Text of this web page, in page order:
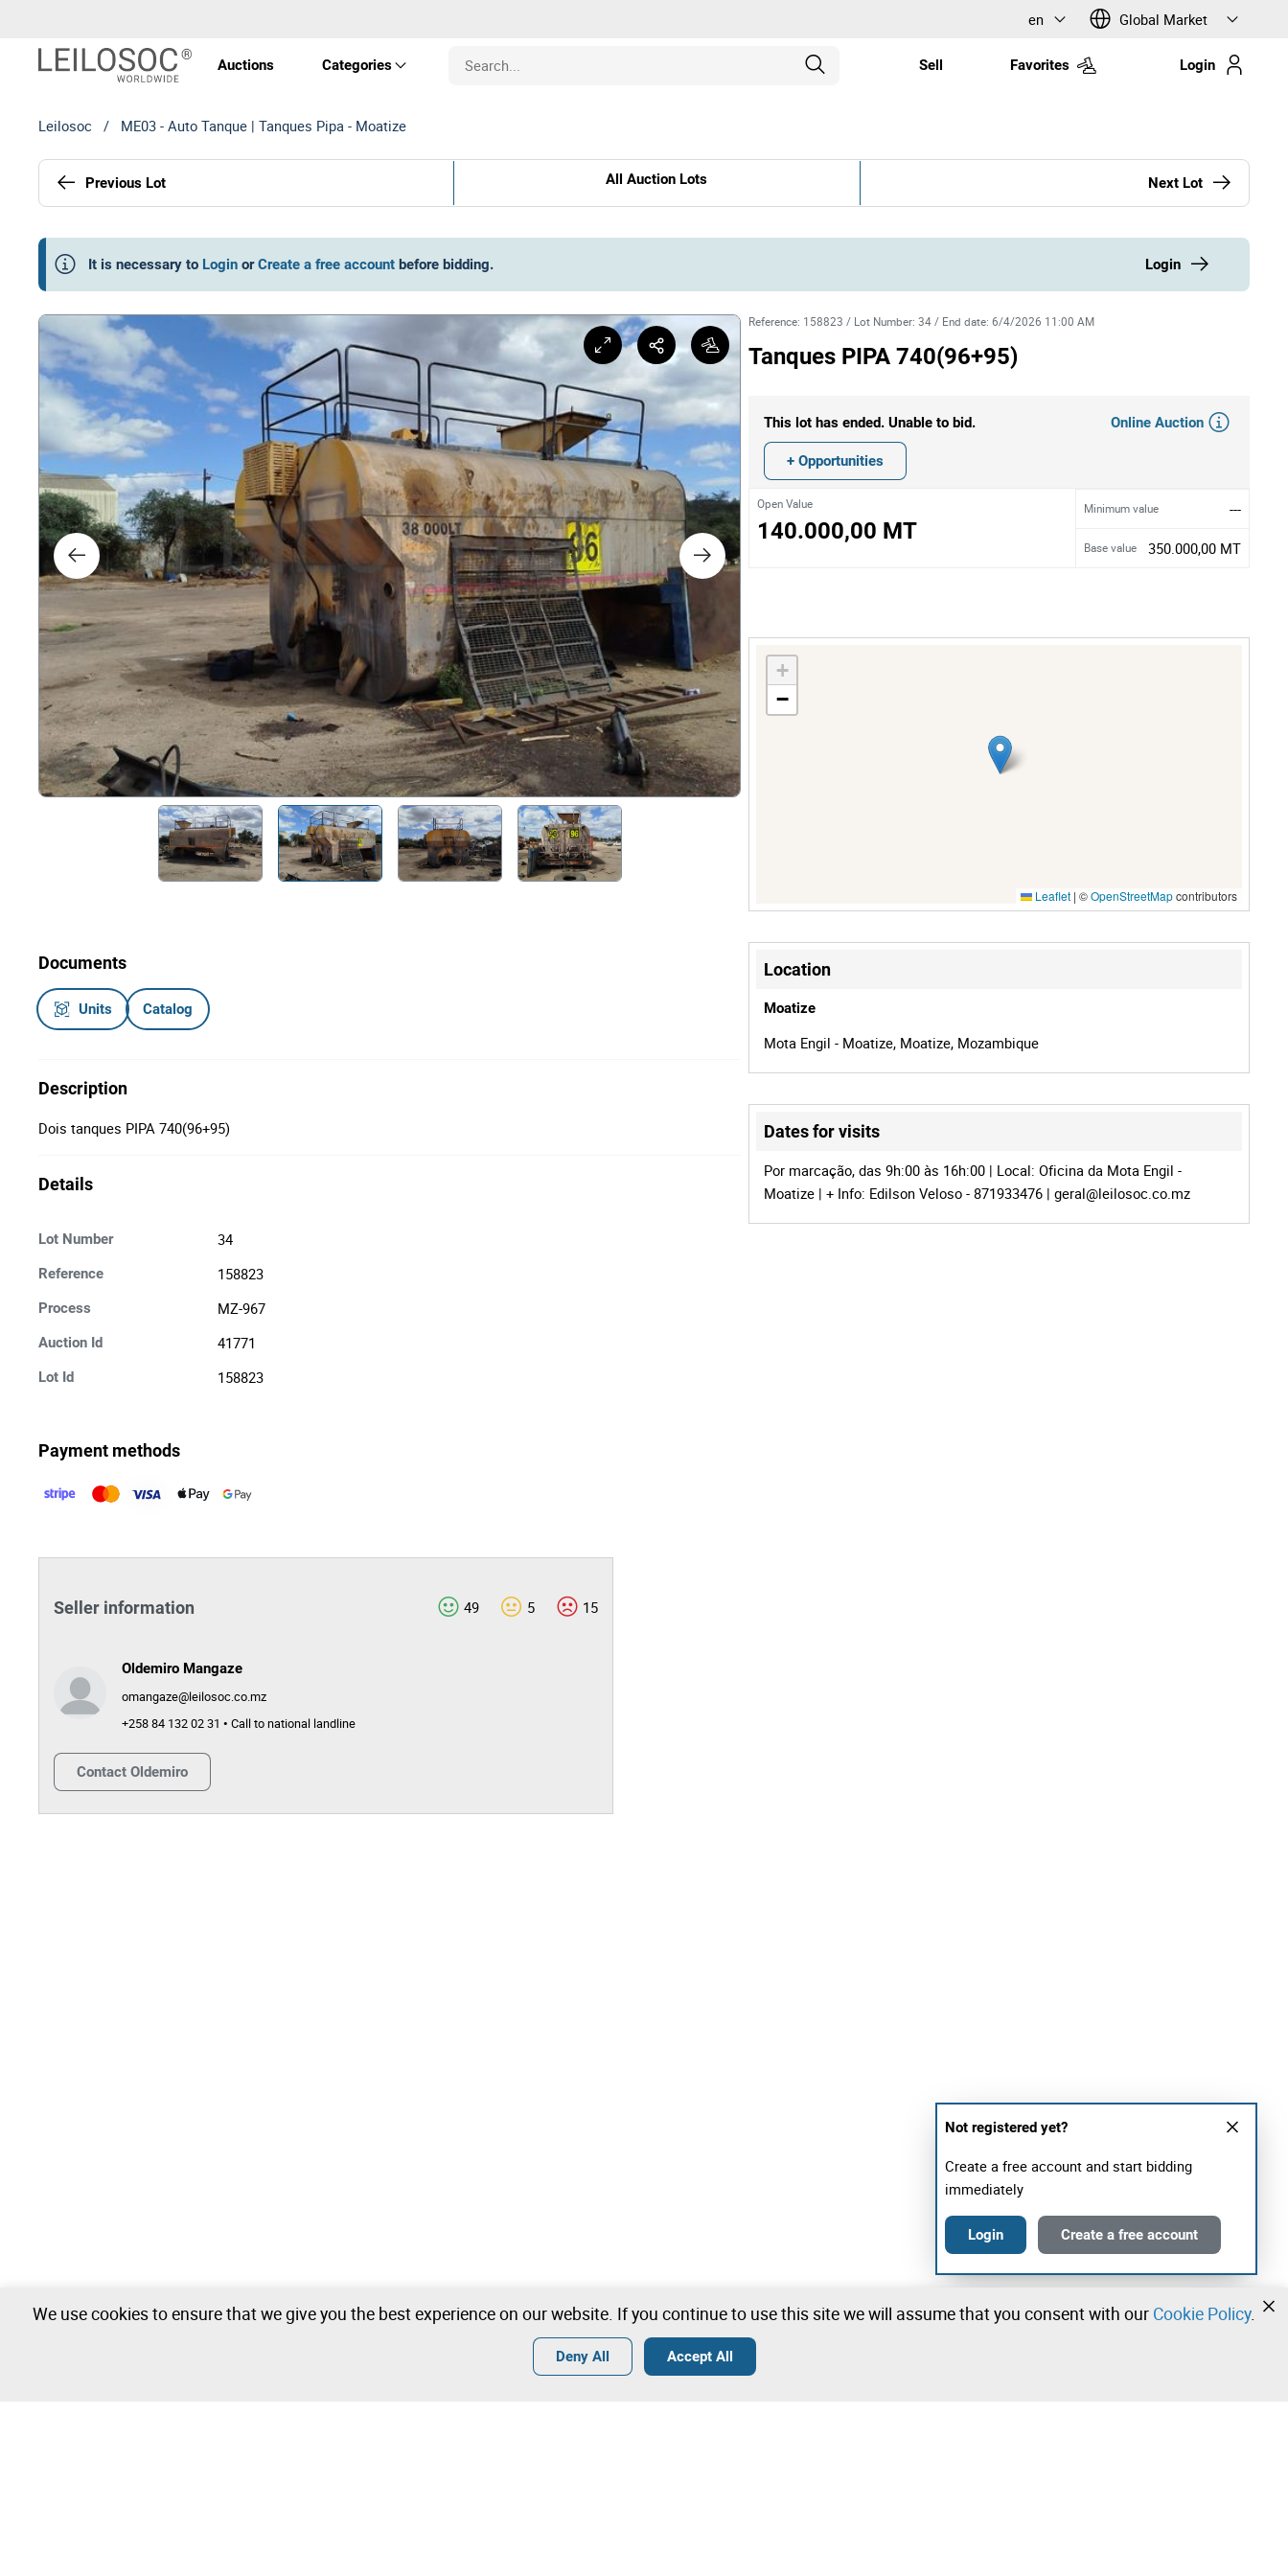
en Global Market
Auctions Categories
Real Estate
Machines
Art and Collectibles
Rights
Technology
Furniture and Decoration
Nautical
Others
Sell Favorites Login
Leilosoc / ME03 - Auto Tanque | Tanques Pipa - Moatize
Previous Lot All Auction Lots Next Lot
It is necessary to Login or Create a free account before bidding. Login
Documents
Units Catalog
Description
Dois tanques PIPA 740(96+95)
Details
Lot Number 34
Reference 158823
Process MZ-967
Auction Id 41771
Lot Id 158823
Reference: 158823 / Lot Number:34 / End date:6/4/2026 11:00 AM
Tanques PIPA 740(96+95)
This lot has ended. Unable to bid. Online Auction
+ Opportunities
Open Value
140.000,00 MT
Minimum value ---
Base value 350.000,00 MT
+
−
Leaflet | ©OpenStreetMapcontributors
Location
Moatize
Mota Engil - Moatize, Moatize, Mozambique
Dates for visits
Por marcação, das 9h:00 às 16h:00 | Local: Oficina da Mota Engil -
Moatize | + Info: Edilson Veloso - 871933476 |geral@leilosoc.co.mz
Payment methods
Seller information 49 5 15
Oldemiro Mangaze
omangaze@leilosoc.co.mz
+258 84 132 02 31 • Call to national landline
Contact Oldemiro
Not registered yet?
Create a free account and start bidding
immediately
Login Create a free account
We use cookies to ensure that we give you the best experience on our website. If you continue to use this site we will assume that you consent with our Cookie Policy.
Deny All Accept All